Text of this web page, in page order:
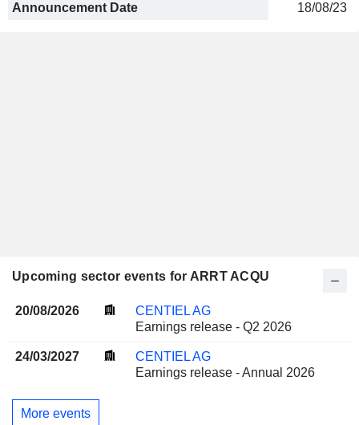
Announcement Date 18/08/23
Upcoming sector events for ARRT ACQU
20/08/2026
CENTIEL AG
Earnings release - Q2 2026
24/03/2027
CENTIEL AG
Earnings release - Annual 2026
More events